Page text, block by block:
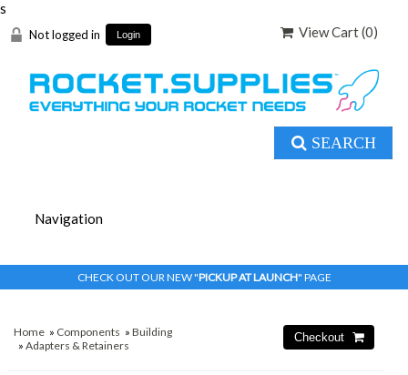
s
Not logged in Login View Cart (0)
SEARCH
CHECK OUT OUR NEW "PICKUP AT LAUNCH" PAGE
Home » Components »Building
»Adapters & Retainers